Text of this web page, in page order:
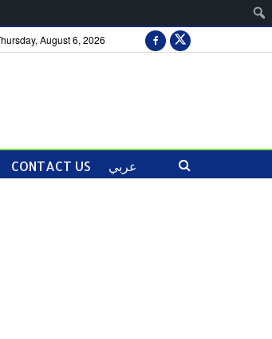
August 6, 2026
CONTACT US عربي